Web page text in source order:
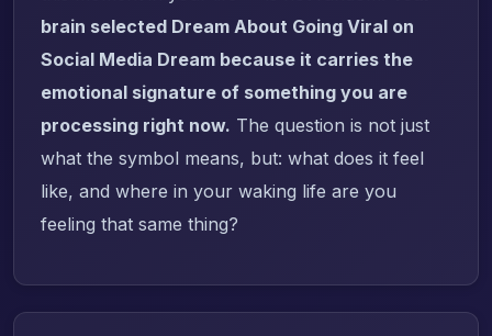
brain selected Dream About Going Viral on
Social Media Dream because it carries the
emotional signature of something you are
processing right now. The question is not just
what the symbol means, but: what does it feel
like, and where in your waking life are you
feeling that same thing?